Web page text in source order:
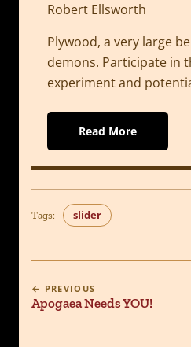
Robert Ellsworth
Plywood, a very large
demons. Participate in
experiment and
Read More
Tags: slider
← PREVIOUS
Apogaea Needs YOU!